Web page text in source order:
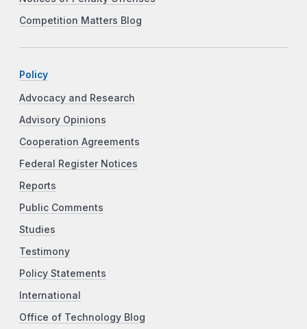
Competition Matters Blog
Policy
Advocacy and Research
Advisory Opinions
Cooperation Agreements
Federal Register Notices
Reports
Public Comments
Studies
Testimony
Policy Statements
International
Office of Technology Blog